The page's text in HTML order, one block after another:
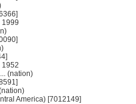
1999
1952
(nation)
America) [7012149]